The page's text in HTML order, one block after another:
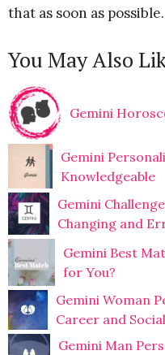
that as soon as possible.
You May Also
Gemini
Gemini
Knowledgeable
Gemini
Changing and
Gemini Best
for You?
Gemini Woman
Career and
Gemini Man